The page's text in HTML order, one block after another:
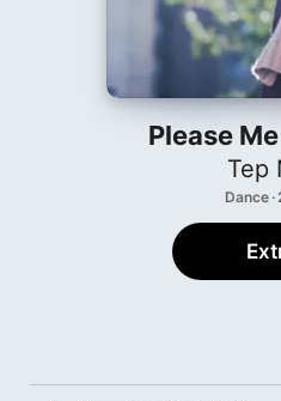
Please
Tep
Dance ·